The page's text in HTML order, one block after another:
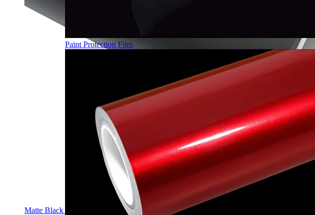
Matte Black PPF | Self-Healing TPU Color Film
Paint Protection Film